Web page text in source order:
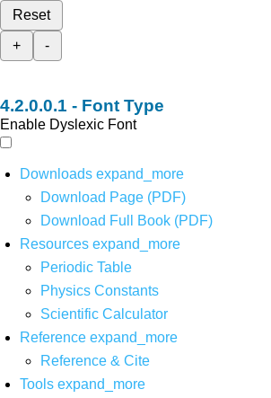
Reset
+
-
Font Type
Enable Dyslexic Font
Downloads expand_more
Download Page (PDF)
Download Full Book (PDF)
Resources expand_more
Periodic Table
Physics Constants
Scientific Calculator
Reference expand_more
Reference & Cite
Tools expand_more